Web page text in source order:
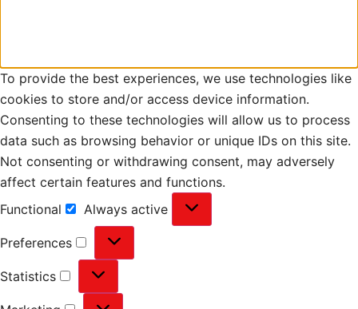
To provide the best experiences, we use technologies like
cookies to store and/or access device information.
Consenting to these technologies will allow us to process
data such as browsing behavior or unique IDs on this site.
Not consenting or withdrawing consent, may adversely
affect certain features and functions.
Functional
Always active
Preferences
Statistics